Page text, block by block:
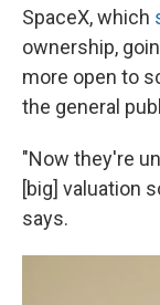
SpaceX, which
ownership,
more open to
the general
"Now they're
[big] valuation
says.